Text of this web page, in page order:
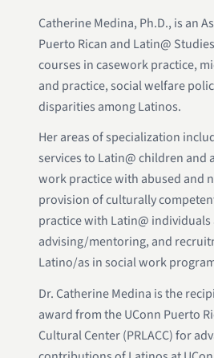
Catherine Medina, Ph.D., is an
Puerto Rican and Latin@
courses in casework practice,
and practice, social welfare
disparities among Latinos.
Her areas of specialization
services to Latin@ children and
work practice with abused and
provision of culturally
practice with Latin@
advising/mentoring, and
Latino/as in social work
Dr. Catherine Medina is the
award from the UConn Puerto
Cultural Center (PRLACC) for